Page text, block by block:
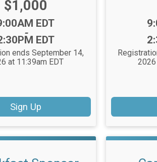
Price:
$1,000
EDT
-
EDT
ends September 14,
at 11:39am EDT
Sign Up
2026